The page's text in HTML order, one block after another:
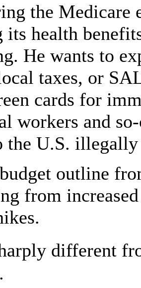
the Medicare
its health
He wants to
taxes, or
cards for
workers and
the U.S.
outline
from
different